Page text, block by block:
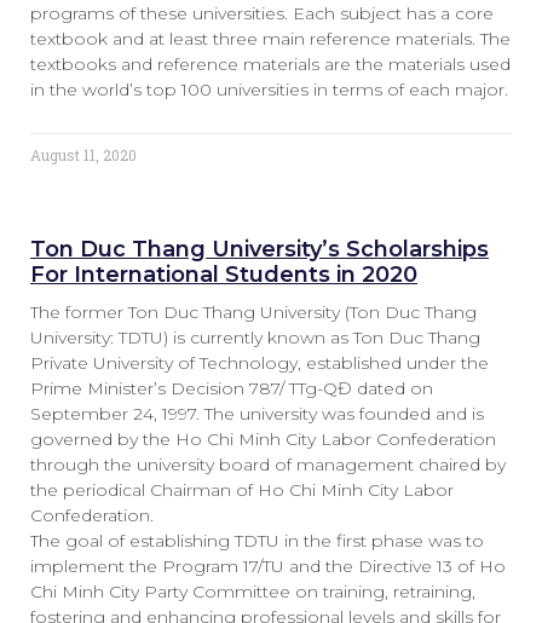
programs of these universities. Each subject has a core
textbook and at least three main reference materials. The
textbooks and reference materials are the materials used
in the world’s top 100 universities in terms of each major.
August 11, 2020
Ton Duc Thang University’s Scholarships
For International Students in 2020
The former Ton Duc Thang University (Ton Duc Thang
University: TDTU) is currently known as Ton Duc Thang
Private University of Technology, established under the
Prime Minister’s Decision 787/ TTg-QĐ dated on
September 24, 1997. The university was founded and is
governed by the Ho Chi Minh City Labor Confederation
through the university board of management chaired by
the periodical Chairman of Ho Chi Minh City Labor
Confederation.
The goal of establishing TDTU in the first phase was to
implement the Program 17/TU and the Directive 13 of Ho
Chi Minh City Party Committee on training, retraining,
fostering and enhancing professional levels and skills for